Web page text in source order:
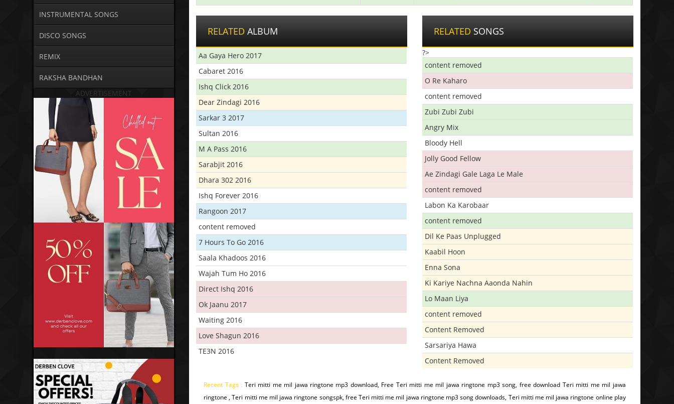
INSTRUMENTAL SONGS
DISCO SONGS
REMIX
RAKSHA BANDHAN
ADVERTISEMENT
RELATED ALBUM
Aa Gaya Hero 2017
Cabaret 2016
Ishq Click 2016
Dear Zindagi 2016
Sarkar 3 2017
Sultan 2016
M A Pass 2016
Sarabjit 2016
Dhara 302 2016
Ishq Forever 2016
Rangoon 2017
content removed
7 Hours To Go 2016
Saala Khadoos 2016
Wajah Tum Ho 2016
Direct Ishq 2016
Ok Jaanu 2017
Waiting 2016
Love Shagun 2016
TE3N 2016
RELATED SONGS
?>
content removed
O Re Kaharo
content removed
Zubi Zubi Zubi
Angry Mix
Bloody Hell
Jolly Good Fellow
Ae Zindagi Gale Laga Le Male
content removed
Labon Ka Karobaar
content removed
Dil Ke Paas Unplugged
Kaabil Hoon
Enna Sona
Ki Kariye Nachna Aaonda Nahin
Lo Maan Liya
content removed
Content Removed
Sarsariya Hawa
Content Removed
Recent Tags : Teri mitti me mil jawa ringtone mp3 download, Free Teri mitti me mil jawa ringtone mp3 song, free download Teri mitti me mil jawa
ringtone , Teri mitti me mil jawa ringtone songspk, free Teri mitti me mil jawa ringtone mp3 song downloads, Teri mitti me mil jawa ringtone online play